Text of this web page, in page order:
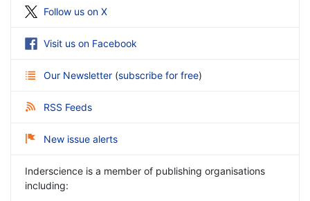
Follow us on X
Visit us on Facebook
Our Newsletter (subscribe for free)
RSS Feeds
New issue alerts
Inderscience is a member of publishing organisations
including: